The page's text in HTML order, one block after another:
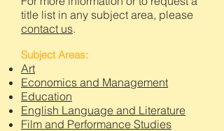
title list in any subject area, please
contact us.
Subject Areas:
Art
Economics and Management
Education
English Language and Literature
Film and Performance Studies